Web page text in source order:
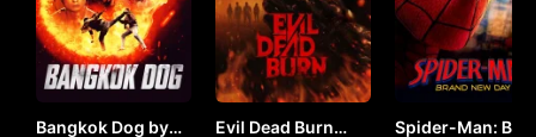
Bangkok Dog by Evil Dead Burn Spider-Man: